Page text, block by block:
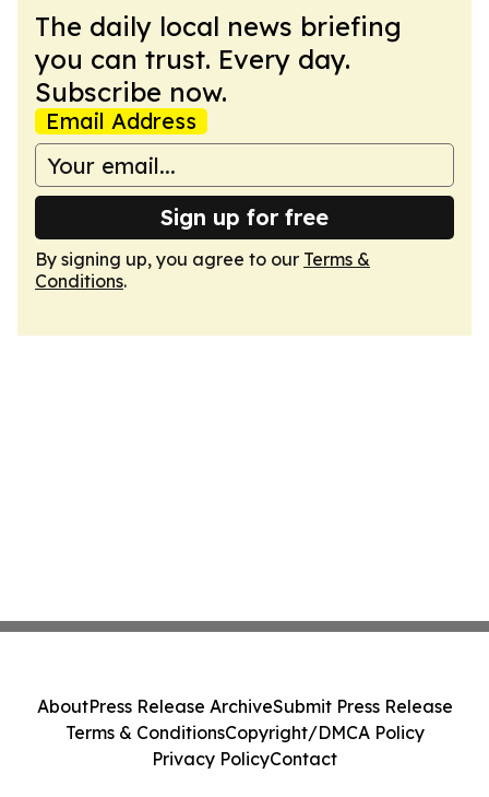
The daily local news briefing
you can trust. Every day.
Subscribe now.
Email Address
Sign up for free
By signing up, you agree to our Terms &
Conditions.
AboutPress Release ArchiveSubmit Press Release
Terms & ConditionsCopyright/DMCA Policy
Privacy PolicyContact